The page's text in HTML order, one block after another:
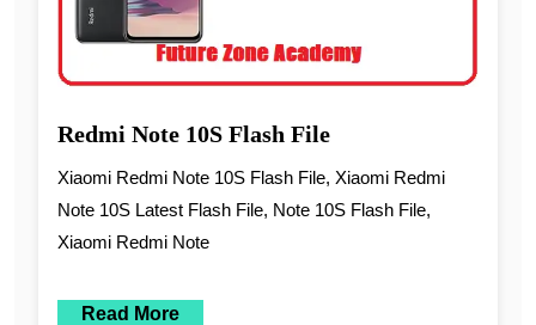
Redmi Note 10S Flash File
Xiaomi Redmi Note 10S Flash File, Xiaomi Redmi
Note 10S Latest Flash File, Note 10S Flash File,
Xiaomi Redmi Note
Read More